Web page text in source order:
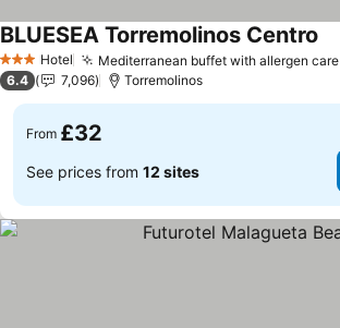
3 StarsHotel Mediterranean buffet with allergen care
BLUESEA Torremolinos Centro
6.4 7,096 Torremolinos
From £32
See prices from 12 sites